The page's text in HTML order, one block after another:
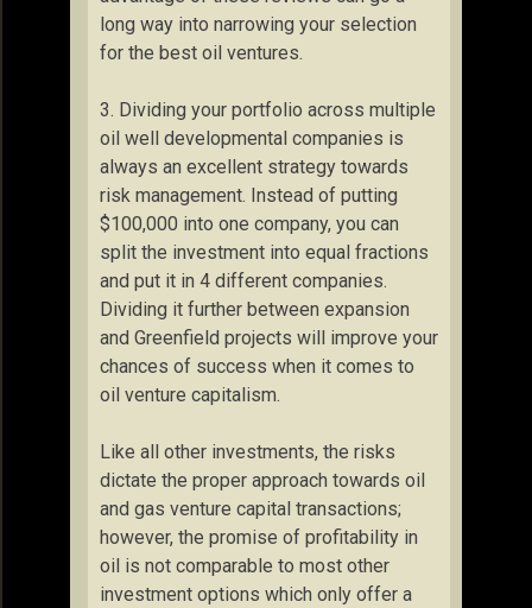
long way into narrowing your selection
for the best oil ventures.
3. Dividing your portfolio across multiple
oil well developmental companies is
always an excellent strategy towards
risk management. Instead of putting
$100,000 into one company, you can
split the investment into equal fractions
and put it in 4 different companies.
Dividing it further between expansion
and Greenfield projects will improve your
chances of success when it comes to
oil venture capitalism.
Like all other investments, the risks
dictate the proper approach towards oil
and gas venture capital transactions;
however, the promise of profitability in
oil is not comparable to most other
investment options which only offer a